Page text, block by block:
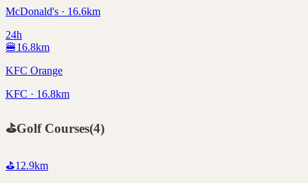
McDonald's · 16.6km
24h
🍔16.8km
KFC Orange
KFC · 16.8km
⛳Golf Courses(4)
⛳12.9km